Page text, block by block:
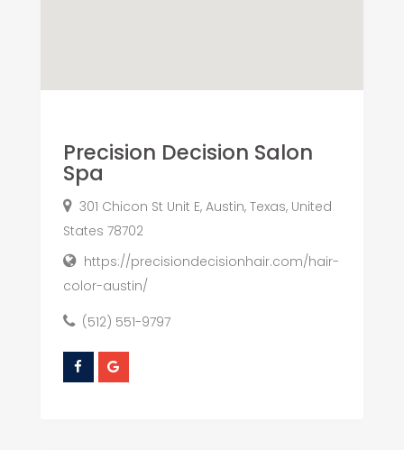
Precision Decision Salon
Spa
301 Chicon St Unit E, Austin, Texas, United
States 78702
https://precisiondecisionhair.com/hair-
color-austin/
(512) 551-9797